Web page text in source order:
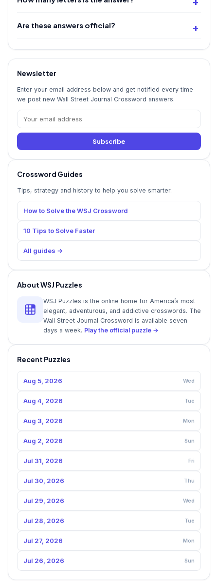
Are these answers official?
Newsletter
Enter your email address below and get notified every time
we post new Wall Street Journal Crossword answers.
Subscribe
Crossword Guides
Tips, strategy and history to help you solve smarter.
How to Solve the WSJ Crossword
10 Tips to Solve Faster
All guides →
About WSJ Puzzles
WSJ Puzzles is the online home for America’s most
elegant, adventurous, and addictive crosswords. The
Wall Street Journal Crossword is available seven
days a week. Play the official puzzle →
Recent Puzzles
Aug 5, 2026 Wed
Aug 4, 2026 Tue
Aug 3, 2026 Mon
Aug 2, 2026 Sun
Jul 31, 2026 Fri
Jul 30, 2026 Thu
Jul 29, 2026 Wed
Jul 28, 2026 Tue
Jul 27, 2026 Mon
Jul 26, 2026 Sun